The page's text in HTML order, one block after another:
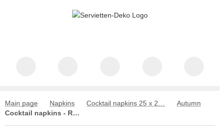
Main page Napkins
Autumn
Cocktail napkins - Rustic Pears